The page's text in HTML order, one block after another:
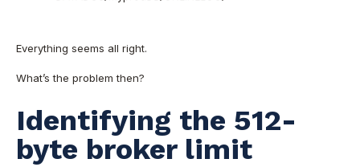
Everything seems all right.
What’s the problem then?
Identifying the 512-
byte broker limit